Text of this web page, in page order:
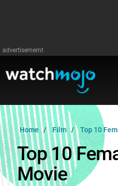
advertisememt
Home Film Top 10
Top 10
Movie